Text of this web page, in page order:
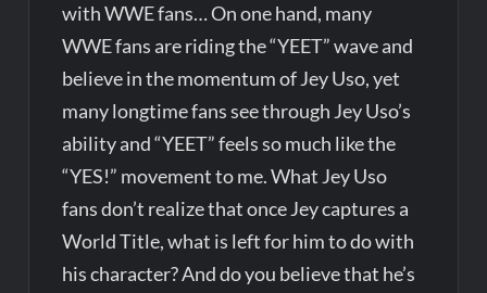
with WWE fans… On one hand, many
WWE fans are riding the “YEET” wave and
believe in the momentum of Jey Uso, yet
many longtime fans see through Jey Uso’s
ability and “YEET” feels so much like the
“YES!” movement to me. What Jey Uso
fans don’t realize that once Jey captures a
World Title, what is left for him to do with
his character? And do you believe that he’s